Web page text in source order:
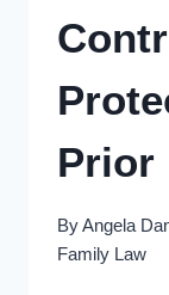
Prior
ByAngela
Family Law